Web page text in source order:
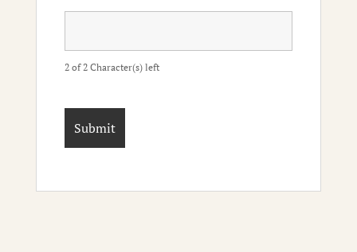
2 of 2 Character(s) left